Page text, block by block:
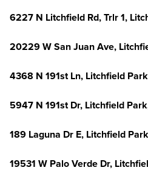
6227 N Litchfield Rd, Trlr 1,
20229 W San Juan Ave,
4368 N 191st Ln, Litchfield
5947 N 191st Dr, Litchfield
189 Laguna Dr E, Litchfield
19531 W Palo Verde Dr,